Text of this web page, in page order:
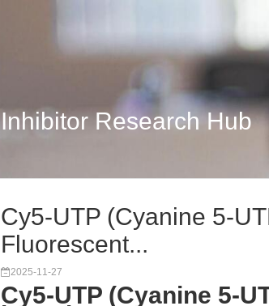
Inhibitor Research Hub
Cy5-UTP (Cyanine 5-
Fluorescent...
2025-11-27
Cy5-UTP (Cyanine 5-